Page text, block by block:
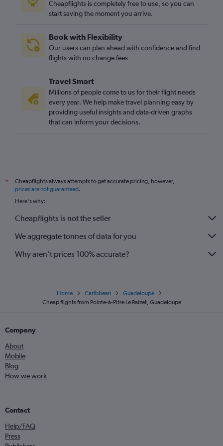
Cheapflights is completely free to use, so you can
start saving the moment you arrive.
Book with Flexibility
Our users can plan ahead with confidence and find
flights with no change fees
Travel Smart
Millions of people come to us for their flight needs
every year. We help make travel planning easy by
providing useful insights and data-driven graphs
that can inform your decisions.
*
Cheapflights always attempts to get accurate pricing, however,
prices are not guaranteed.
Here's why:
Cheapflights is not the seller
We aggregate tonnes of data for you
Why aren’t prices 100% accurate?
Home Caribbean
Guadeloupe
Cheap flights from Pointe-à-Pitre Le Raizet, Guadeloupe
Company
About
Mobile
Blog
How we work
Contact
Help/FAQ
Press